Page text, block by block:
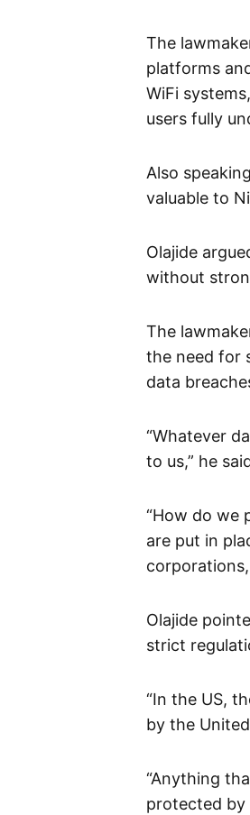
The
platforms
WiFi
users fully
Also
valuable to
Olajide
without
The
the need for
data
“Whatever
to us,” he
“How do we
are put in
Olajide
strict
“In the US,
by the
“Anything
protected by